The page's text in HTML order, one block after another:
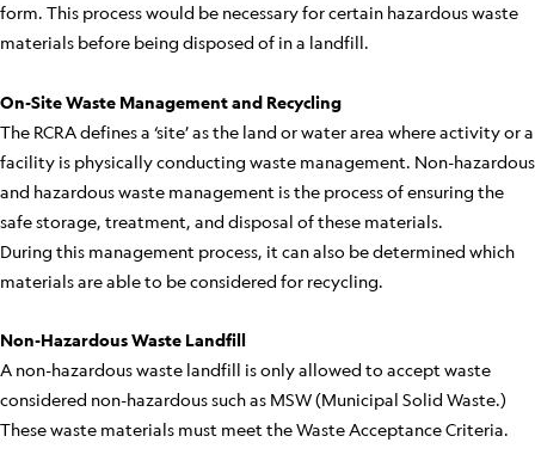
form. This process would be necessary for certain hazardous waste
materials before being disposed of in a landfill.
On-Site Waste Management and Recycling
The RCRA defines a ‘site’ as the land or water area where activity or a
facility is physically conducting waste management. Non-hazardous
and hazardous waste management is the process of ensuring the
safe storage, treatment, and disposal of these materials.
During this management process, it can also be determined which
materials are able to be considered for recycling.
Non-Hazardous Waste Landfill
A non-hazardous waste landfill is only allowed to accept waste
considered non-hazardous such as MSW (Municipal Solid Waste.)
These waste materials must meet the Waste Acceptance Criteria.